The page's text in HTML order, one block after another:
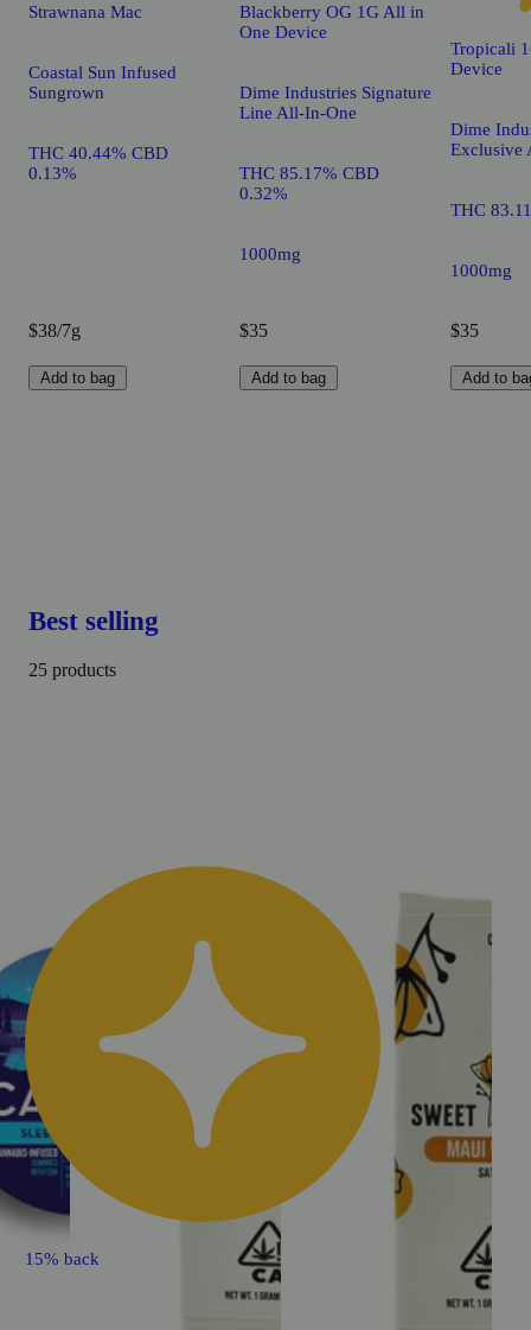
Strawnana Mac
Coastal Sun Infused
Sungrown
THC 40.44% CBD
0.13%
$38/7g
Add to bag
Blackberry OG 1G All in
One Device
Dime Industries Signature
Line All-In-One
THC 85.17% CBD
0.32%
1000mg
$35
Add to bag
Tropicali
Device
Dime
Exclusive
THC
1000mg
$35
Add to
Best selling
25 products
15% back